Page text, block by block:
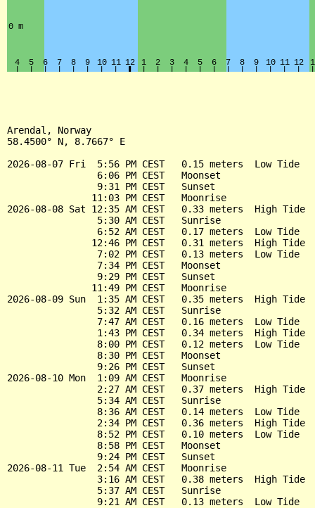
Arendal, Norway
58.4500° N, 8.7667° E
2026-08-07 Fri  5:56 PM CEST   0.15 meters  Low Tide
                6:06 PM CEST   Moonset
                9:31 PM CEST   Sunset
               11:03 PM CEST   Moonrise
2026-08-08 Sat 12:35 AM CEST   0.33 meters  High Tide
                5:30 AM CEST   Sunrise
                6:52 AM CEST   0.17 meters  Low Tide
               12:46 PM CEST   0.31 meters  High Tide
                7:02 PM CEST   0.13 meters  Low Tide
                7:34 PM CEST   Moonset
                9:29 PM CEST   Sunset
               11:49 PM CEST   Moonrise
2026-08-09 Sun  1:35 AM CEST   0.35 meters  High Tide
                5:32 AM CEST   Sunrise
                7:47 AM CEST   0.16 meters  Low Tide
                1:43 PM CEST   0.34 meters  High Tide
                8:00 PM CEST   0.12 meters  Low Tide
                8:30 PM CEST   Moonset
                9:26 PM CEST   Sunset
2026-08-10 Mon  1:09 AM CEST   Moonrise
                2:27 AM CEST   0.37 meters  High Tide
                5:34 AM CEST   Sunrise
                8:36 AM CEST   0.14 meters  Low Tide
                2:34 PM CEST   0.36 meters  High Tide
                8:52 PM CEST   0.10 meters  Low Tide
                8:58 PM CEST   Moonset
                9:24 PM CEST   Sunset
2026-08-11 Tue  2:54 AM CEST   Moonrise
                3:16 AM CEST   0.38 meters  High Tide
                5:37 AM CEST   Sunrise
                9:21 AM CEST   0.13 meters  Low Tide